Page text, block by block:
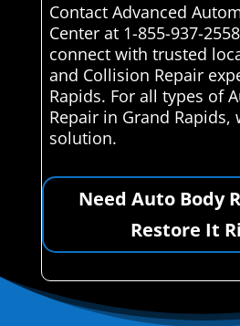
Contact Advanced
Center at 1-855-937-
connect with trusted
and Collision Repair
Rapids. For all types of
Repair in Grand Rapids,
solution.
Need Auto Body
Restore It